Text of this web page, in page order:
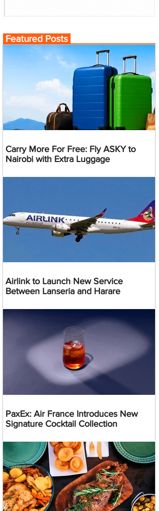
Featured Posts
Carry More For Free: Fly ASKY to
Nairobi with Extra Luggage
Airlink to Launch New Service
Between Lanseria and Harare
PaxEx: Air France Introduces New
Signature Cocktail Collection